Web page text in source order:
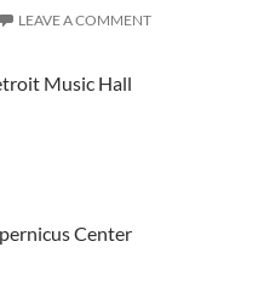
LEAVE A COMMENT
Music Hall
Center